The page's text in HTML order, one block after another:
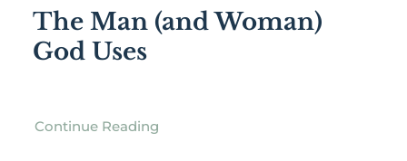
The Man (and Woman)
God Uses
Continue Reading